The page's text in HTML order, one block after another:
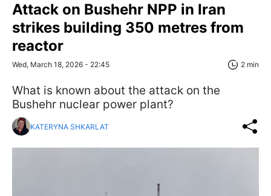
Attack on Bushehr NPP in Iran
strikes building 350 metres from
reactor
Wed, March 18, 2026 - 22:45 2 min
What is known about the attack on the
Bushehr nuclear power plant?
KATERYNA SHKARLAT